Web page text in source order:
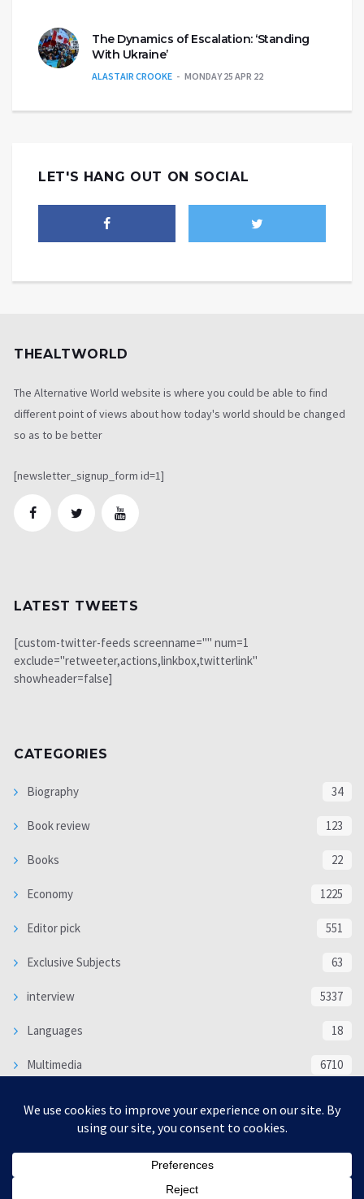
The Dynamics of Escalation: ‘Standing
With Ukraine’
ALASTAIR CROOKE MONDAY 25 APR 22
LET'S HANG OUT ON SOCIAL
THEALTWORLD
The Alternative World website is where you could be able to find
different point of views about how today's world should be changed
so as to be better
[newsletter_signup_form id=1]
LATEST TWEETS
[custom-twitter-feeds screenname="" num=1
exclude="retweeter,actions,linkbox,twitterlink"
showheader=false]
CATEGORIES
Biography 34
Book review 123
Books 22
Economy 1225
Editor pick 551
Exclusive Subjects 63
interview 5337
Languages 18
Multimedia 6710